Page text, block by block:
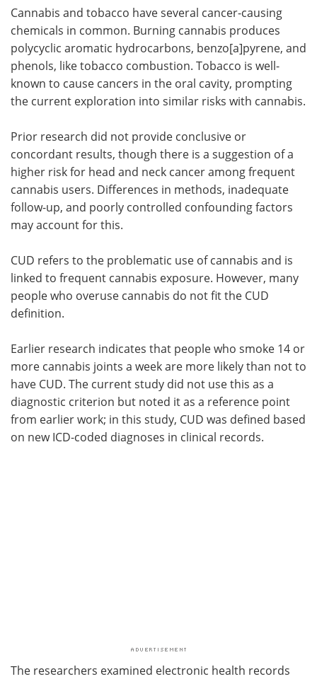
Cannabis and tobacco have several cancer-causing
chemicals in common. Burning cannabis produces
polycyclic aromatic hydrocarbons, benzo[a]pyrene, and
phenols, like tobacco combustion. Tobacco is well-
known to cause cancers in the oral cavity, prompting
the current exploration into similar risks with cannabis.
Prior research did not provide conclusive or
concordant results, though there is a suggestion of a
higher risk for head and neck cancer among frequent
cannabis users. Differences in methods, inadequate
follow-up, and poorly controlled confounding factors
may account for this.
CUD refers to the problematic use of cannabis and is
linked to frequent cannabis exposure. However, many
people who overuse cannabis do not fit the CUD
definition.
Earlier research indicates that people who smoke 14 or
more cannabis joints a week are more likely than not to
have CUD. The current study did not use this as a
diagnostic criterion but noted it as a reference point
from earlier work; in this study, CUD was defined based
on new ICD-coded diagnoses in clinical records.
The researchers examined electronic health records